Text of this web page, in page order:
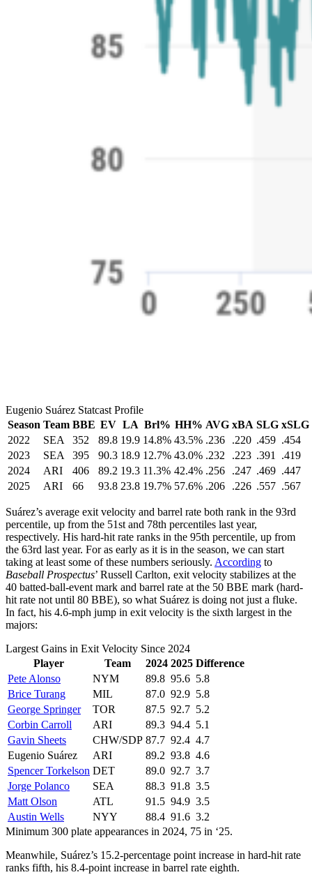
Eugenio Suárez Statcast Profile
Season Team BBE EV LA Brl% HH% AVG xBA SLG xSLG
2022
SEA 352 89.8 19.9 14.8% 43.5% .236 .220 .459 .454
2023
SEA 395 90.3 18.9 12.7% 43.0% .232 .223 .391
.419
2024
ARI 406 89.2 19.3 11.3% 42.4% .256 .247 .469 .447
2025
ARI 66 93.8 23.8 19.7% 57.6% .206 .226 .557 .567
Suárez’s average exit velocity and barrel rate both rank in the 93rd
percentile, up from the 51st and 78th percentiles last year,
respectively. His hard-hit rate ranks in the 95th percentile, up from
the 63rd last year. For as early as it is in the season, we can start
taking at least some of these numbers seriously. According to
Baseball Prospectus’ Russell Carlton, exit velocity stabilizes at the
40 batted-ball-event mark and barrel rate at the 50 BBE mark (hard-
hit rate not until 80 BBE), so what Suárez is doing not just a fluke.
In fact, his 4.6-mph jump in exit velocity is the sixth largest in the
majors:
Largest Gains in Exit Velocity Since 2024
Player
Team 2024 2025 Difference
Pete Alonso
NYM 89.8 95.6 5.8
Brice Turang
MIL 87.0 92.9 5.8
George Springer
TOR 87.5 92.7 5.2
Corbin Carroll
ARI 89.3 94.4 5.1
Gavin Sheets
CHW/SDP 87.7 92.4 4.7
Eugenio Suárez
ARI 89.2 93.8 4.6
Spencer Torkelson DET 89.0 92.7 3.7
Jorge Polanco
SEA 88.3 91.8 3.5
Matt Olson
ATL 91.5 94.9 3.5
Austin Wells
NYY 88.4 91.6 3.2
Minimum 300 plate appearances in 2024, 75 in ‘25.
Meanwhile, Suárez’s 15.2-percentage point increase in hard-hit rate
ranks fifth, his 8.4-point increase in barrel rate eighth.